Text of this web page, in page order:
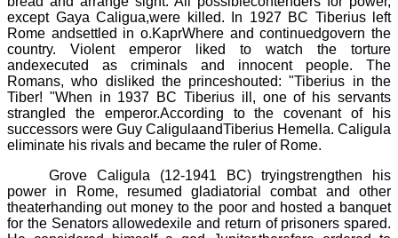
except Gaya Caligua,were killed. In 1927 BC Tiberiusleft
Rome andsettled in o.KaprWhere and continuedgovern the
country. Violent emperor liked to watch the torture
andexecuted as criminals and innocent people. The
Romans, who disliked the princeshouted: "Tiberius in the
Tiber! "When in 1937 BC Tiberius ill, one of his servants
strangled the emperor.According to the covenant of his
successors were Guy CaligulaandTiberius Hemella. Caligula
eliminate his rivals and became the ruler of Rome.
GroveCaligula (12-1941 BC)tryingstrengthen his
power in Rome, resumed gladiatorial combat and other
theaterhanding out money to the poor and hosted a banquet
for the Senators allowedexile and return of prisoners spared.